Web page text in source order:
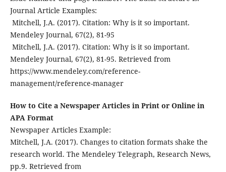
Journal Article Examples:
Mitchell, J.A. (2017). Citation: Why is it so important.
Mendeley Journal, 67(2), 81-95
Mitchell, J.A. (2017). Citation: Why is it so important.
Mendeley Journal, 67(2), 81-95. Retrieved from
https://www.mendeley.com/reference-
management/reference-manager
How to Cite a Newspaper Articles in Print or Online in
APA Format
Newspaper Articles Example:
Mitchell, J.A. (2017). Changes to citation formats shake the
research world. The Mendeley Telegraph, Research News,
pp.9. Retrieved from